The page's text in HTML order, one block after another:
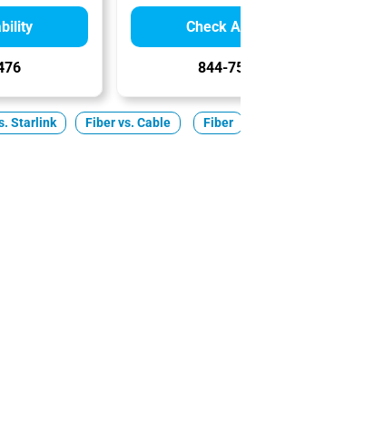
Check Availability
844-751-8296
Starlink Fiber vs. Cable Fiber